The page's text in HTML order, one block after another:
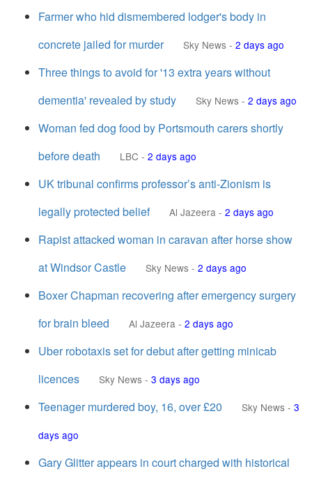
Farmer who hid dismembered lodger's body in
concrete jailed for murder
Sky News - 2 days ago
Three things to avoid for '13 extra years without
dementia' revealed by study
Sky News - 2 days ago
Woman fed dog food by Portsmouth carers shortly
before death
LBC - 2 days ago
UK tribunal confirms professor’s anti-Zionism is
legally protected belief
Al Jazeera - 2 days ago
Rapist attacked woman in caravan after horse show
at Windsor Castle
Sky News - 2 days ago
Boxer Chapman recovering after emergency surgery
for brain bleed
Al Jazeera - 2 days ago
Uber robotaxis set for debut after getting minicab
licences
Sky News - 3 days ago
Teenager murdered boy, 16, over £20 Sky News - 3
days ago
Gary Glitter appears in court charged with historical